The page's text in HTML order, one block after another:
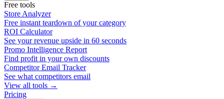
Free tools
Store Analyzer
Free instant teardown of your category
ROI Calculator
See your revenue upside in 60 seconds
Promo Intelligence Report
Find profit in your own discounts
Competitor Email Tracker
See what competitors email
View all tools →
Pricing